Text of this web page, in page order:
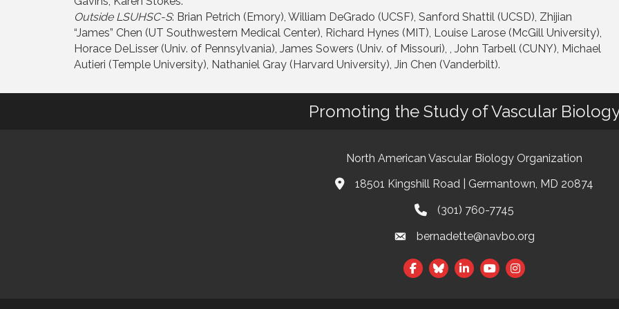
Outside LSUHSC-S: Brian Petrich (Emory), William DeGrado (UCSF), Sanford Shattil (UCSD), Zhijian
“James” Chen (UT Southwestern Medical Center), Richard Hynes (MIT), Louise Larose (McGill University),
Horace DeLisser (Univ. of Pennsylvania), James Sowers (Univ. of Missouri), , John Tarbell (CUNY), Michael
Autieri (Temple University), Nathaniel Gray (Harvard University), Jin Chen (Vanderbilt).
Promoting the Study of Vascular
North American Vascular Biology Organization
Address & Map
18501 Kingshill Road | Germantown, MD 20874
Phone(301) 760-7745
Emailbernadette@navbo.org
Facebook
TwitterLinkedIn